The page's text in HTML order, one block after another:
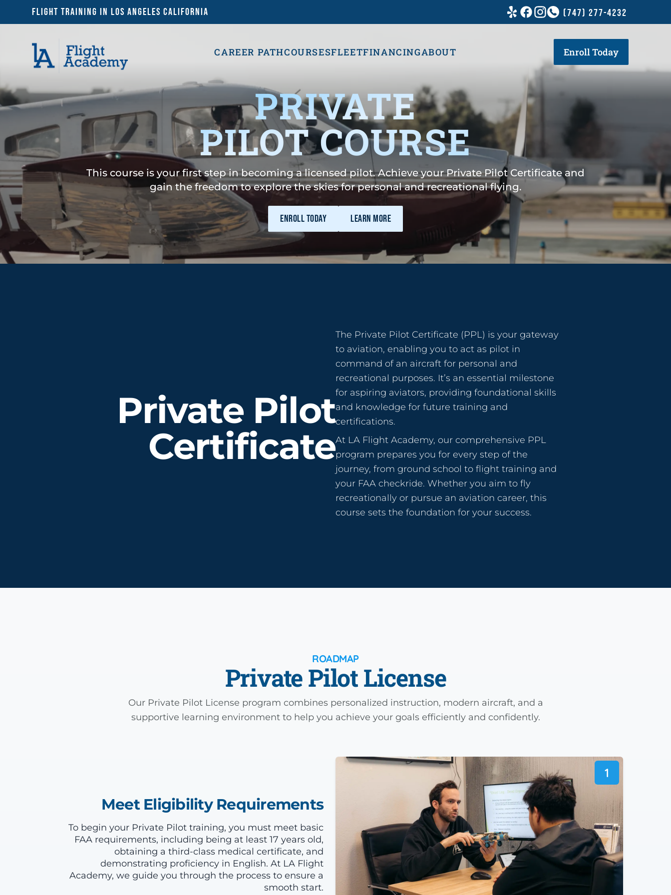
Flight Training in Los Angeles California (747) 277-4232
CAREER PATHCOURSESFLEETFINANCINGABOUT Enroll Today
PRIVATE
PILOT COURSE
This course is your first step in becoming a licensed pilot. Achieve your Private Pilot Certificate and
gain the freedom to explore the skies for personal and recreational flying.
ENROLL TODAY LEARN MORE
Private Pilot
Certificate
The Private Pilot Certificate (PPL) is your gateway
to aviation, enabling you to act as pilot in
command of an aircraft for personal and
recreational purposes. It’s an essential milestone
for aspiring aviators, providing foundational skills
and knowledge for future training and
certifications.
At LA Flight Academy, our comprehensive PPL
program prepares you for every step of the
journey, from ground school to flight training and
your FAA checkride. Whether you aim to fly
recreationally or pursue an aviation career, this
course sets the foundation for your success.
ROADMAP
Private Pilot License
Our Private Pilot License program combines personalized instruction, modern aircraft, and a
supportive learning environment to help you achieve your goals efficiently and confidently.
1
Meet Eligibility Requirements
To begin your Private Pilot training, you must meet basic
FAA requirements, including being at least 17 years old,
obtaining a third-class medical certificate, and
demonstrating proficiency in English. At LA Flight
Academy, we guide you through the process to ensure a
smooth start.